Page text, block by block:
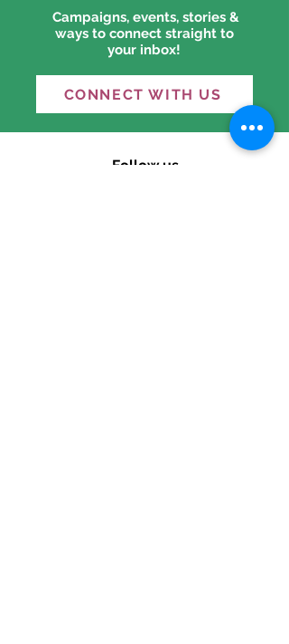
Campaigns, events, stories &
ways to connect straight to
your inbox!
CONNECT WITH US
Follow us